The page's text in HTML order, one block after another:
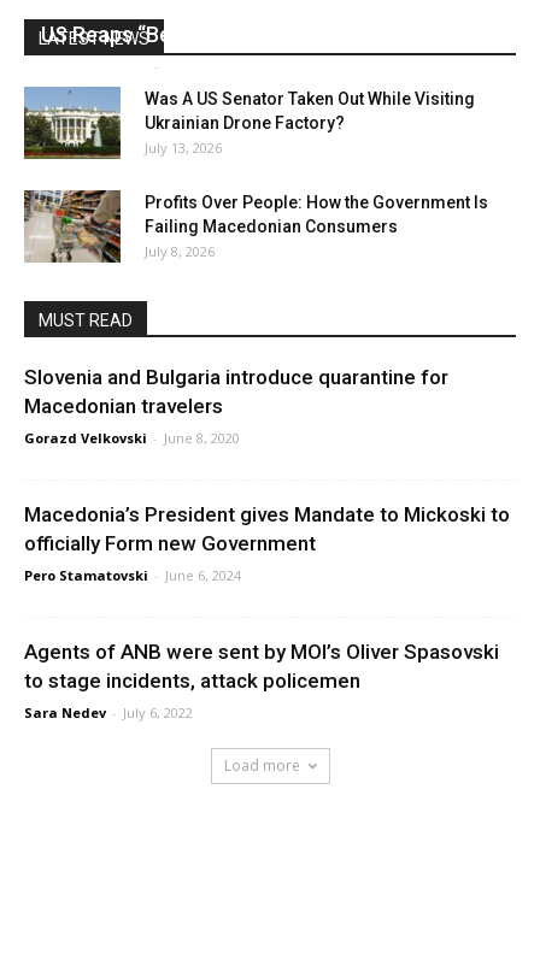
LATEST NEWS
US Reaps “Benefits” of Electing a Con Man
-
Was A US Senator Taken Out While Visiting
Ukrainian Drone Factory?
July 13, 2026
Profits Over People: How the Government Is
Failing Macedonian Consumers
July 8, 2026
MUST READ
Slovenia and Bulgaria introduce quarantine for
Macedonian travelers
Gorazd Velkovski - June 8, 2020
Macedonia’s President gives Mandate to Mickoski to
officially Form new Government
Pero Stamatovski - June 6, 2024
Agents of ANB were sent by MOI’s Oliver Spasovski
to stage incidents, attack policemen
Sara Nedev - July 6, 2022
Load more